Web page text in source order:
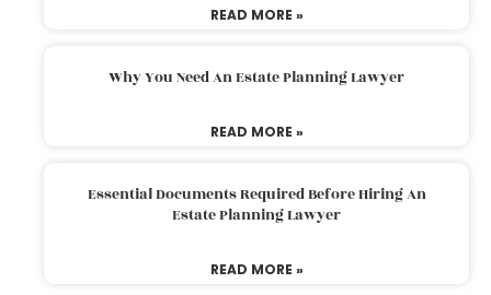
READ MORE »
Why You Need An Estate Planning Lawyer
READ MORE »
Essential Documents Required Before Hiring An
Estate Planning Lawyer
READ MORE »